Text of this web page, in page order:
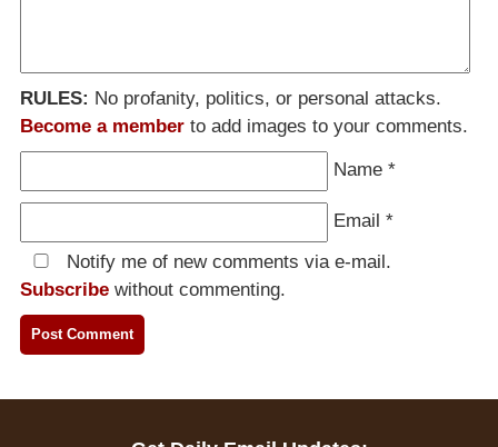
RULES: No profanity, politics, or personal attacks.
Become a member to add images to your comments.
Name *
Email *
Notify me of new comments via e-mail.
Subscribe without commenting.